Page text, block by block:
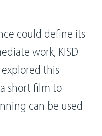
could define its
work, KISD
this
short film to
can be used